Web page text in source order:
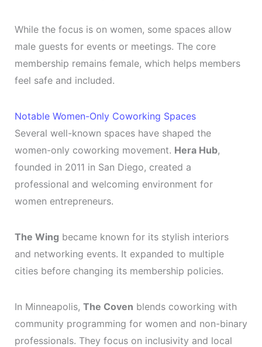
While the focus is on women, some spaces allow
male guests for events or meetings. The core
membership remains female, which helps members
feel safe and included.
Notable Women-Only Coworking Spaces
Several well-known spaces have shaped the
women-only coworking movement. Hera Hub,
founded in 2011 in San Diego, created a
professional and welcoming environment for
women entrepreneurs.
The Wing became known for its stylish interiors
and networking events. It expanded to multiple
cities before changing its membership policies.
In Minneapolis, The Coven blends coworking with
community programming for women and non-binary
professionals. They focus on inclusivity and local